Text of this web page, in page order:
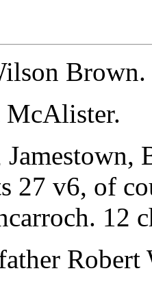
Brown.
McAlister.
27 v6, of
12